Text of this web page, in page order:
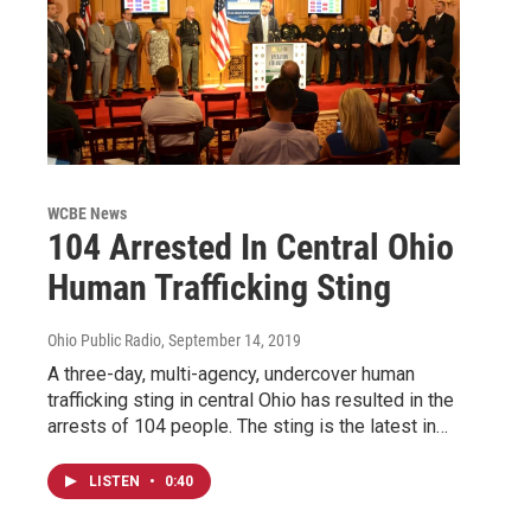
WCBE News
104 Arrested In Central Ohio
Human Trafficking Sting
Ohio Public Radio, September 14, 2019
A three-day, multi-agency, undercover human
trafficking sting in central Ohio has resulted in the
arrests of 104 people. The sting is the latest in…
LISTEN • 0:40